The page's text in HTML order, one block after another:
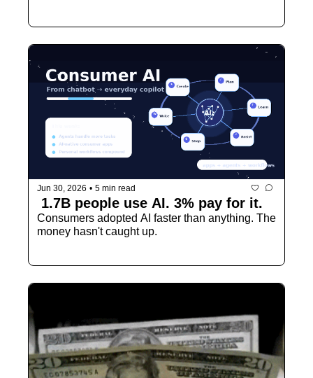
Jun 30, 2026 • 5 min read
1.7B people use AI. 3% pay for it.
Consumers adopted AI faster than anything. The
money hasn't caught up.